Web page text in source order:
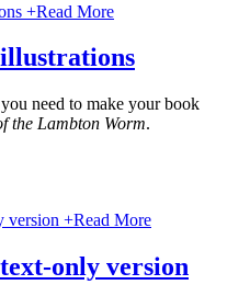
+Read More
need to make your book
the Lambton Worm.
+Read More
only version